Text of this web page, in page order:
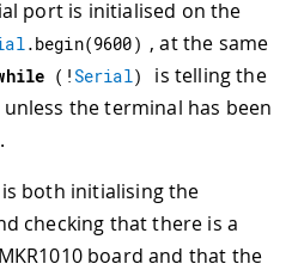
port is initialised on the
.begin(9600) , at the same
( ! Serial)
is telling the
the terminal has been
is both initialising the
checking that there is a
board and that the